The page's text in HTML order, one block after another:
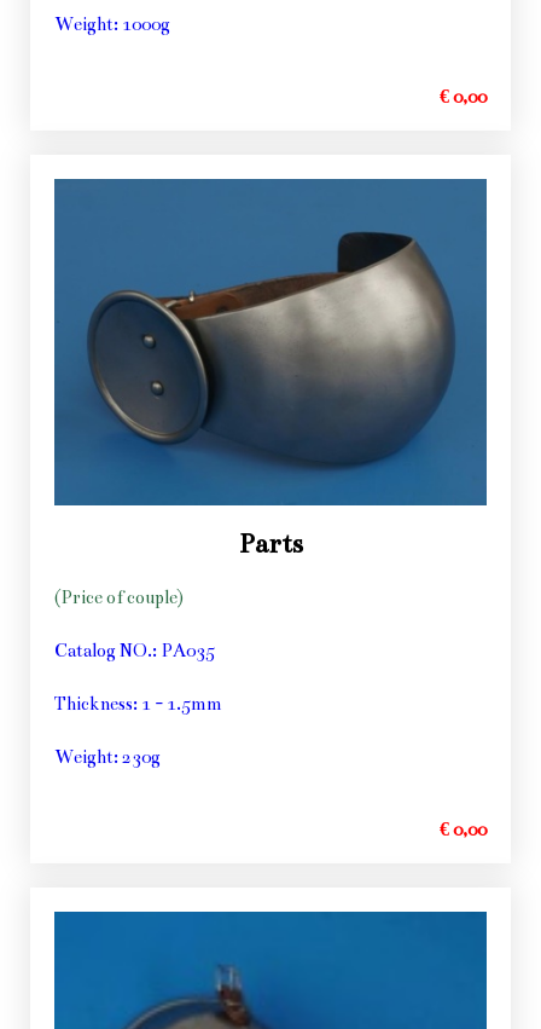
Weight: 1000g
€ 0,00
Parts
(Price of couple)
Catalog NO.: PA035
Thickness: 1 - 1.5mm
Weight: 230g
€ 0,00